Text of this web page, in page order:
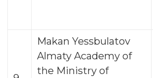
Makan Yessbulatov
Almaty Academy of
the Ministry of